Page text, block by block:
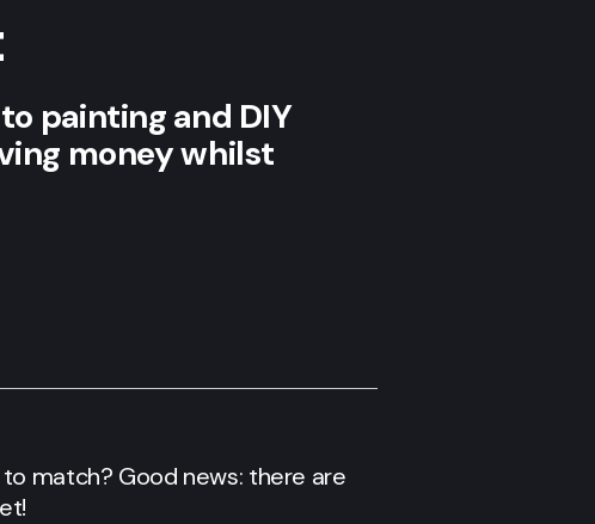
painting and DIY
money whilst
match? Good news: there are